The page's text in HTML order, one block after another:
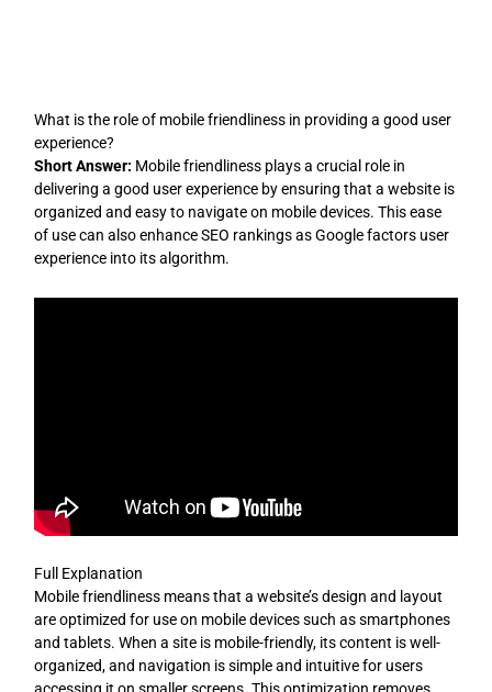
What is the role of mobile friendliness in providing a good user
experience?
Short Answer: Mobile friendliness plays a crucial role in
delivering a good user experience by ensuring that a website is
organized and easy to navigate on mobile devices. This ease
of use can also enhance SEO rankings as Google factors user
experience into its algorithm.
Full Explanation
Mobile friendliness means that a website’s design and layout
are optimized for use on mobile devices such as smartphones
and tablets. When a site is mobile-friendly, its content is well-
organized, and navigation is simple and intuitive for users